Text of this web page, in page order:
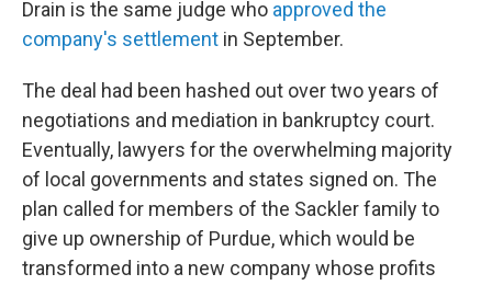
Drain is the same judge who approved the
company's settlement in September.
The deal had been hashed out over two years of
negotiations and mediation in bankruptcy court.
Eventually, lawyers for the overwhelming majority
of local governments and states signed on. The
plan called for members of the Sackler family to
give up ownership of Purdue, which would be
transformed into a new company whose profits